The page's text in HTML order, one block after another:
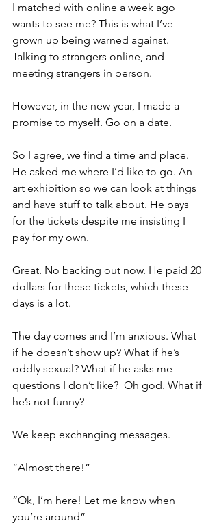
I matched with online a week ago
wants to see me? This is what I’ve
grown up being warned against.
Talking to strangers online, and
meeting strangers in person.
However, in the new year, I made a
promise to myself. Go on a date.
So I agree, we find a time and place.
He asked me where I’d like to go. An
art exhibition so we can look at things
and have stuff to talk about. He pays
for the tickets despite me insisting I
pay for my own.
Great. No backing out now. He paid 20
dollars for these tickets, which these
days is a lot.
The day comes and I’m anxious. What
if he doesn’t show up? What if he’s
oddly sexual? What if he asks me
questions I don’t like?  Oh god. What if
he’s not funny?
We keep exchanging messages.
“Almost there!”
“Ok, I’m here! Let me know when
you’re around”